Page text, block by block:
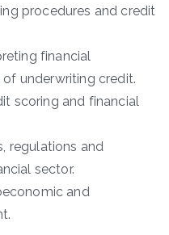
procedures and credit
financial
underwriting credit.
scoring and financial
regulations and
sector.
and